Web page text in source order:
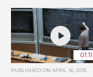
PUBLISHED ONAPRIL 16, 2015